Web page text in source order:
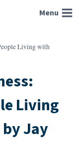
Menu
Living with
Living
Jay